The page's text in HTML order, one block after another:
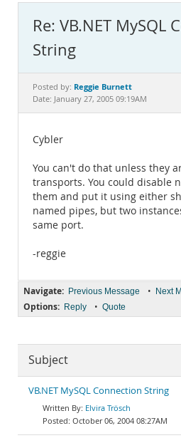
MySQL.com
Downloads
Documentation
Re: VB.NET MySQL
String
Posted by: Reggie Burnett
Date: January 27, 2005 09:19AM
Cybler
You can't do that unless they
transports. You could disable
them and put it using either
named pipes, but two
same port.
-reggie
Navigate: Previous Message • Next
Options: Reply • Quote
Subject
VB.NET MySQL Connection String
Elvira Trösch
October 06, 2004 08:27AM